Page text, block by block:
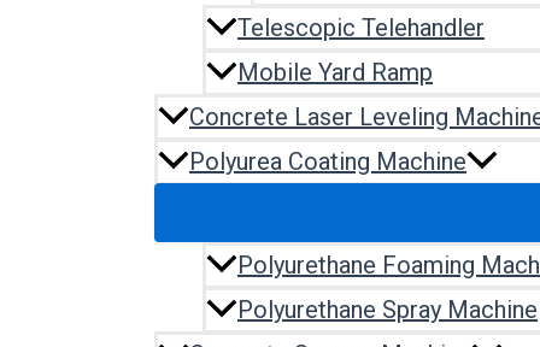
Telescopic Telehandler
Mobile Yard Ramp
Concrete Laser Leveling
Polyurea Coating Machine
Polyurethane Foaming
Polyurethane Spray Machine